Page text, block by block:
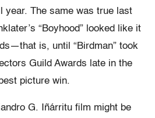
year. The same was true last
“Boyhood” looked like it
is, until “Birdman” took
Guild Awards late in the
picture win.
G. Iñárritu film might be